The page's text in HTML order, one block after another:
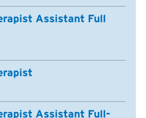
Assistant Full
Assistant Full-